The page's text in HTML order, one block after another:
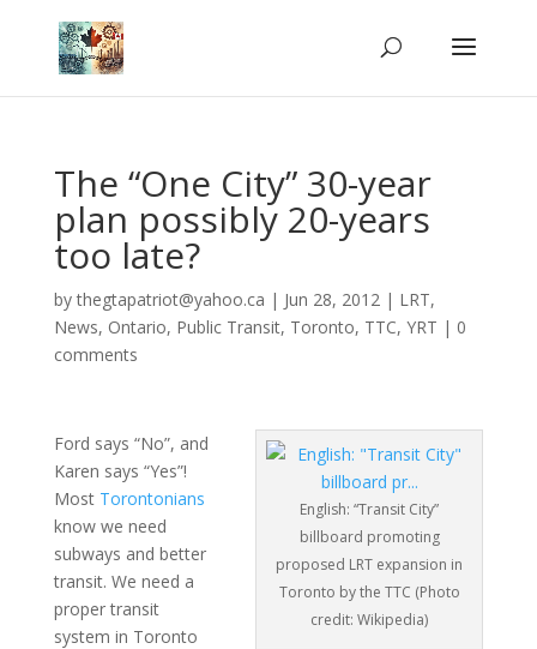
The “One City” 30-year
plan possibly 20-years
too late?
bythegtapatriot@yahoo.ca | Jun 28, 2012| LRT,
News, Ontario, Public Transit, Toronto, TTC, YRT | 0
comments
English: “Transit City”
billboard promoting
proposed LRT expansion in
Toronto by the TTC (Photo
credit: Wikipedia)
Ford says “No”, and
Karen says “Yes”!
Most Torontonians
know we need
subways and better
transit. We need a
proper transit
system in Toronto